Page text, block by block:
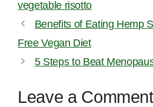
vegetable risotto
Benefits of Eating Hemp
Free Vegan Diet
5 Steps to Beat
Leave a Comment